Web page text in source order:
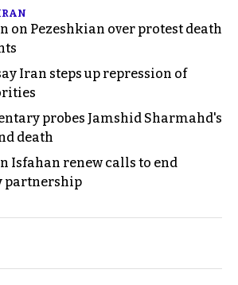
on Pezeshkian over protest death
Iran steps up repression of
probes Jamshid Sharmahd's
death
Isfahan renew calls to end
partnership